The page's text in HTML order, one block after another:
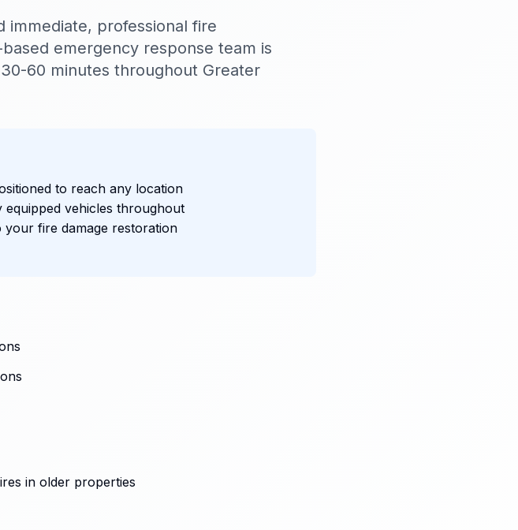
immediate, professional fire
emergency response team is
60 minutes throughout Greater
to reach any location
vehicles throughout
fire damage restoration
in older properties